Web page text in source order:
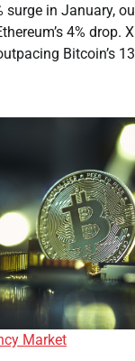
surge in January,
4% drop.
Bitcoin’s
Market